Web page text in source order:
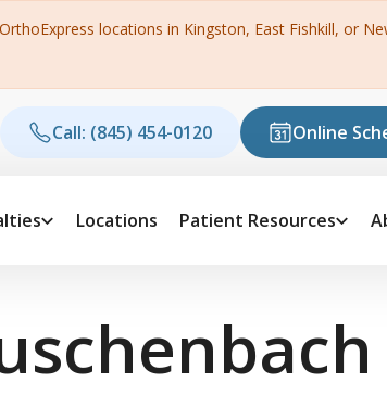
locations in Kingston, East Fishkill, or
Call: (845) 454-0120 Online
Locations Patient Resources